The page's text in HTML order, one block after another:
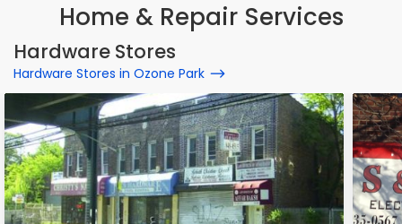
Home & Repair Services
Hardware Stores
Hardware Stores in Ozone Park